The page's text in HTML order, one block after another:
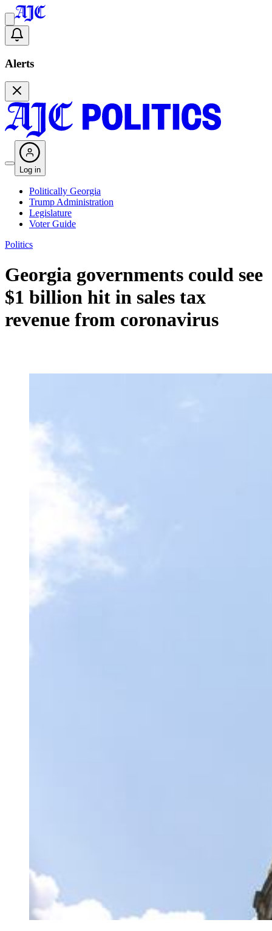
Alerts
Log in
Politically Georgia
Trump Administration
Legislature
Voter Guide
Politics
Georgia governments could see
$1 billion hit in sales tax
revenue from coronavirus